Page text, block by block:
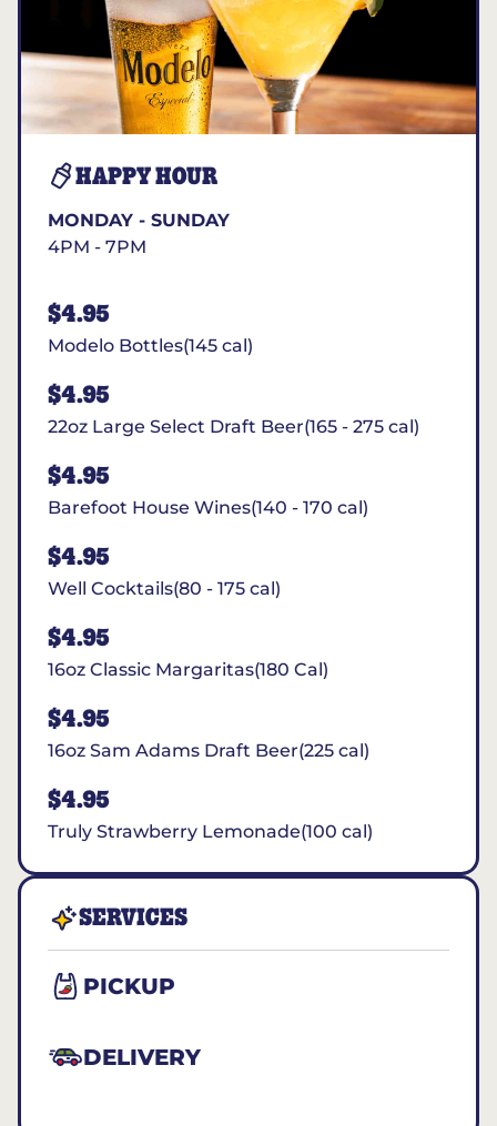
HAPPY HOUR
MONDAY - SUNDAY
4PM - 7PM
$4.95
Modelo Bottles(145 cal)
$4.95
22oz Large Select Draft Beer(165 - 275 cal)
$4.95
Barefoot House Wines(140 - 170 cal)
$4.95
Well Cocktails(80 - 175 cal)
$4.95
16oz Classic Margaritas(180 Cal)
$4.95
16oz Sam Adams Draft Beer(225 cal)
$4.95
Truly Strawberry Lemonade(100 cal)
SERVICES
PICKUP
DELIVERY